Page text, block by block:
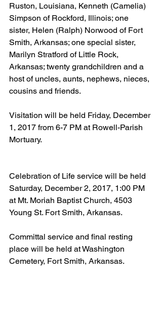
Ruston, Louisiana, Kenneth (Camelia)
Simpson of Rockford, Illinois; one
sister, Helen (Ralph) Norwood of Fort
Smith, Arkansas; one special sister,
Marilyn Stratford of Little Rock,
Arkansas; twenty grandchildren and a
host of uncles, aunts, nephews, nieces,
cousins and friends.
Visitation will be held Friday, December
1, 2017 from 6-7 PM at Rowell-Parish
Mortuary.
Celebration of Life service will be held
Saturday, December 2, 2017, 1:00 PM
at Mt. Moriah Baptist Church, 4503
Young St. Fort Smith, Arkansas.
Committal service and final resting
place will be held at Washington
Cemetery, Fort Smith, Arkansas.